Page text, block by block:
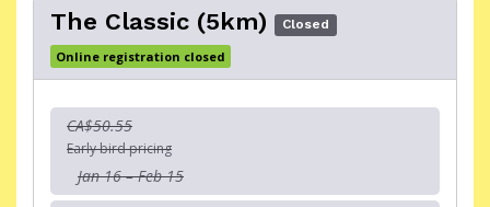
The Classic (5km) Closed
Online registration closed
CA$50.55
Early bird pricing
Jan 16 – Feb 15